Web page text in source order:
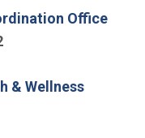
Office
& Wellness(Open in